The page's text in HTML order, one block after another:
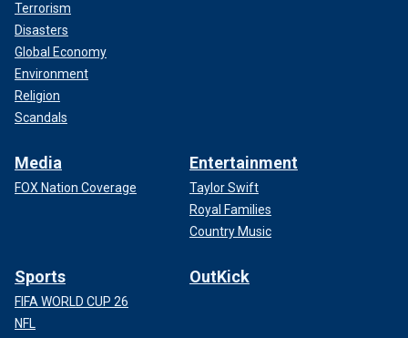
Terrorism
Disasters
Global Economy
Environment
Religion
Scandals
Media
FOX Nation Coverage
Entertainment
Taylor Swift
Royal Families
Country Music
Sports
FIFA WORLD CUP 26
NFL
OutKick